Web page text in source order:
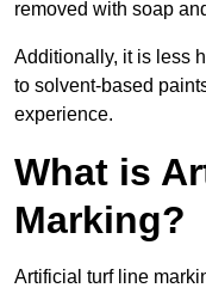
removed with soap
Additionally, it is less
to solvent-based
experience.
What is
Marking?
Artificial turf line